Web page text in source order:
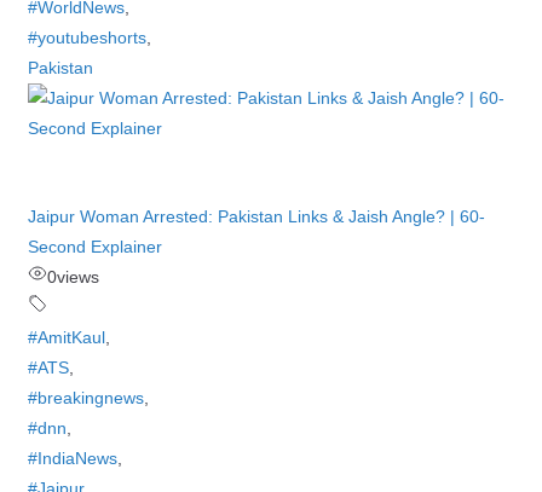
#WorldNews,
#youtubeshorts,
Pakistan
Jaipur Woman Arrested: Pakistan Links & Jaish Angle? | 60-
Second Explainer
0views
#AmitKaul,
#ATS,
#breakingnews,
#dnn
#IndiaNews,